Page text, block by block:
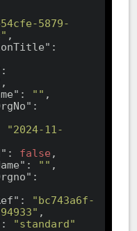
5879-
,
,
: "" ,
"2024-11-
: false ,
: "" ,
:
"bc743a6f-
,
:
"standard"